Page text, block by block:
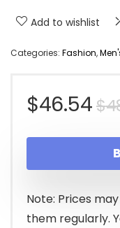
Add to wishlist
Categories: Fashion,
$
$46.54
Note: Prices
them regularly.